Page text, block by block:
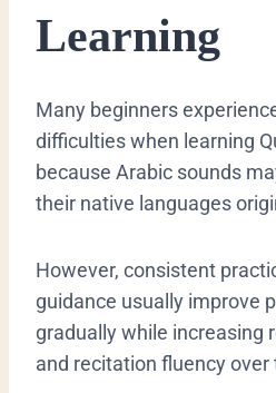
Learning
Many beginners
difficulties when learning
because Arabic sounds
their native languages
However, consistent
guidance usually improve
gradually while increasing
and recitation fluency over